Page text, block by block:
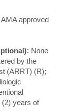
approved
None
by the
(ARRT) (R);
(2) years of